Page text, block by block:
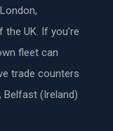
UK. If you’re
fleet can
trade counters
(Ireland)